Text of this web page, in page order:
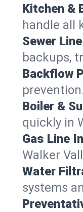
Kitchen &
handle all
Sewer
backups,
Backflow
Boiler &
quickly in
Gas Line
Walker
Water
systems